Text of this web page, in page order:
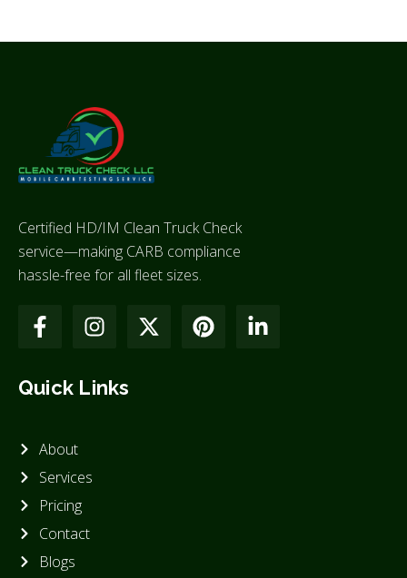
Certified HD/IM Clean Truck Check
service—making CARB compliance
hassle-free for all fleet sizes.
Quick Links
About
Services
Pricing
Contact
Blogs